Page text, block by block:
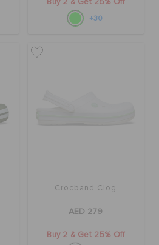
Buy 2 & Get 25% Off
+30
Crocband Clog
AED 279
Buy 2 & Get 25% Off